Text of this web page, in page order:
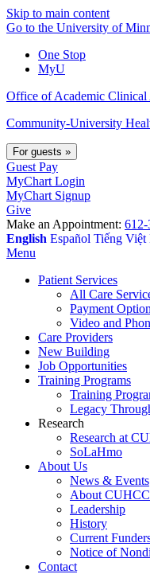
Skip to main content
Go to the University of
One Stop
MyU
Office of Academic
Community-University
For guests »
Guest Pay
MyChart Login
MyChart Signup
Give
Make an Appointment:
English Español Tiếng Việt
Menu
Patient Services
All Care
Payment
Video and
Care Providers
New Building
Job Opportunities
Training Programs
Training
Legacy
Research
Research at
SoLaHmo
About Us
News & Events
About CUHCC
Leadership
History
Current
Notice of
Contact